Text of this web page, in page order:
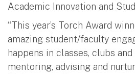
Academic Innovation and
“This year’s Torch Award
amazing student/faculty
happens in classes, clubs
mentoring, advising and